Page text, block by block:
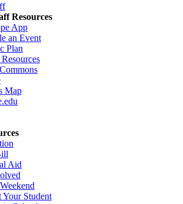
Resources
App
an Event
Plan
Map
Aid
Your Student